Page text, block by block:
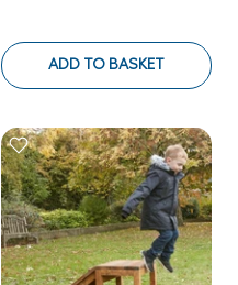
ADD TO BASKET